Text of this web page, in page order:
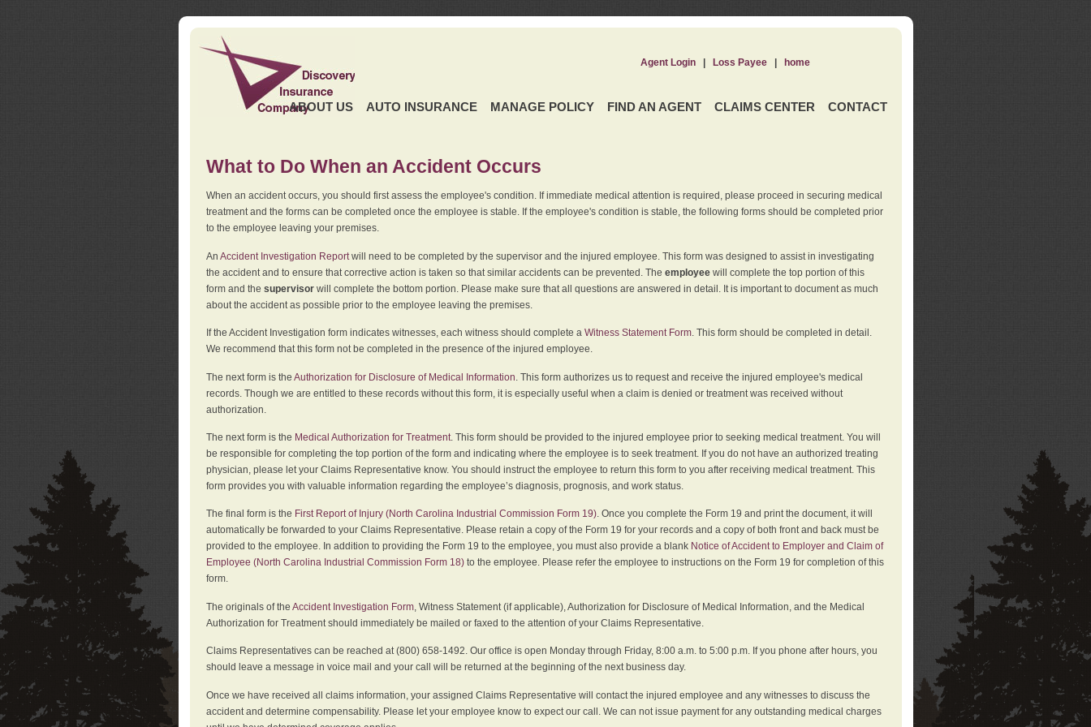
ABOUT US AUTO INSURANCE MANAGE POLICY FIND AN AGENT CLAIMS CENTER CONTACT
Agent Login| Loss Payee| home
What to Do When an Accident Occurs
When an accident occurs, you should first assess the employee's condition. If immediate medical attention is required, please proceed in securing medical
treatment and the forms can be completed once the employee is stable. If the employee's condition is stable, the following forms should be completed prior
to the employee leaving your premises.
An Accident Investigation Reportwill need to be completed by the supervisor and the injured employee. This form was designed to assist in investigating
the accident and to ensure that corrective action is taken so that similar accidents can be prevented. The employee will complete the top portion of this
form and the supervisorwill complete the bottom portion. Please make sure that all questions are answered in detail. It is important to document as much
about the accident as possible prior to the employee leaving the premises.
If the Accident Investigation form indicates witnesses, each witness should complete a Witness Statement Form. This form should be completed in detail.
We recommend that this form not be completed in the presence of the injured employee.
The next form is the Authorization for Disclosure of Medical Information . This form authorizes us to request and receive the injured employee's medical
records. Though we are entitled to these records without this form, it is especially useful when a claim is denied or treatment was received without
authorization.
The next form is the Medical Authorization for Treatment. This form should be provided to the injured employee prior to seeking medical treatment. You will
be responsible for completing the top portion of the form and indicating where the employee is to seek treatment. If you do not have an authorized treating
physician, please let your Claims Representative know. You should instruct the employee to return this form to you after receiving medical treatment. This
form provides you with valuable information regarding the employee’s diagnosis, prognosis, and work status.
The final form is the First Report of Injury (North Carolina Industrial Commission Form 19). Once you complete the Form 19 and print the document, it will
automatically be forwarded to your Claims Representative. Please retain a copy of the Form 19 for your records and a copy of both front and back must be
provided to the employee. In addition to providing the Form 19 to the employee, you must also provide a blank Notice of Accident to Employer and Claim of
Employee (North Carolina Industrial Commission Form 18)to the employee. Please refer the employee to instructions on the Form 19 for completion of this
form.
The originals of the Accident Investigation Form, Witness Statement (if applicable), Authorization for Disclosure of Medical Information, and the Medical
Authorization for Treatment should immediately be mailed or faxed to the attention of your Claims Representative.
Claims Representatives can be reached at (800) 658-1492. Our office is open Monday through Friday, 8:00 a.m. to 5:00 p.m. If you phone after hours, you
should leave a message in voice mail and your call will be returned at the beginning of the next business day.
Once we have received all claims information, your assigned Claims Representative will contact the injured employee and any witnesses to discuss the
accident and determine compensability. Please let your employee know to expect our call. We can not issue payment for any outstanding medical charges